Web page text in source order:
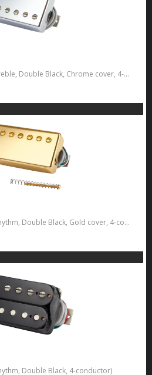
490T - "Modern Classic" (Treble, Double Black, Chrome cover, 4-conductor)
490R - "Modern Classic" (Rhythm, Double Black, Gold cover, 4-conductor)
Double Black, 4-conductor)